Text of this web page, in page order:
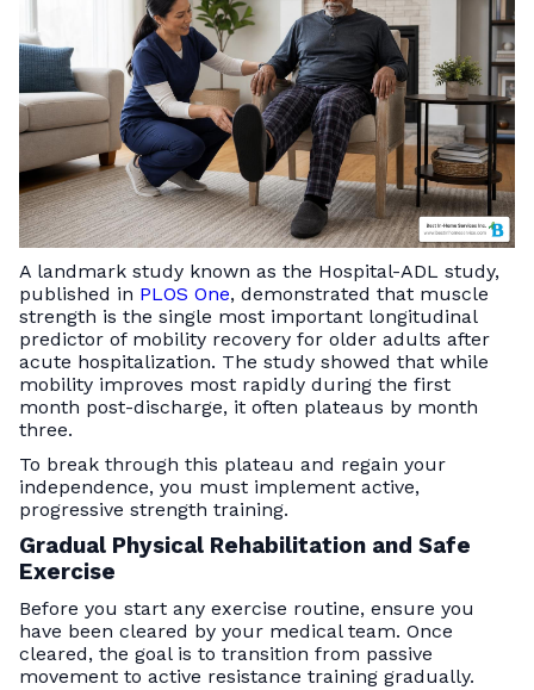
A landmark study known as the Hospital-ADL study,
published in PLOS One, demonstrated that muscle
strength is the single most important longitudinal
predictor of mobility recovery for older adults after
acute hospitalization. The study showed that while
mobility improves most rapidly during the first
month post-discharge, it often plateaus by month
three.
To break through this plateau and regain your
independence, you must implement active,
progressive strength training.
Gradual Physical Rehabilitation and Safe
Exercise
Before you start any exercise routine, ensure you
have been cleared by your medical team. Once
cleared, the goal is to transition from passive
movement to active resistance training gradually.